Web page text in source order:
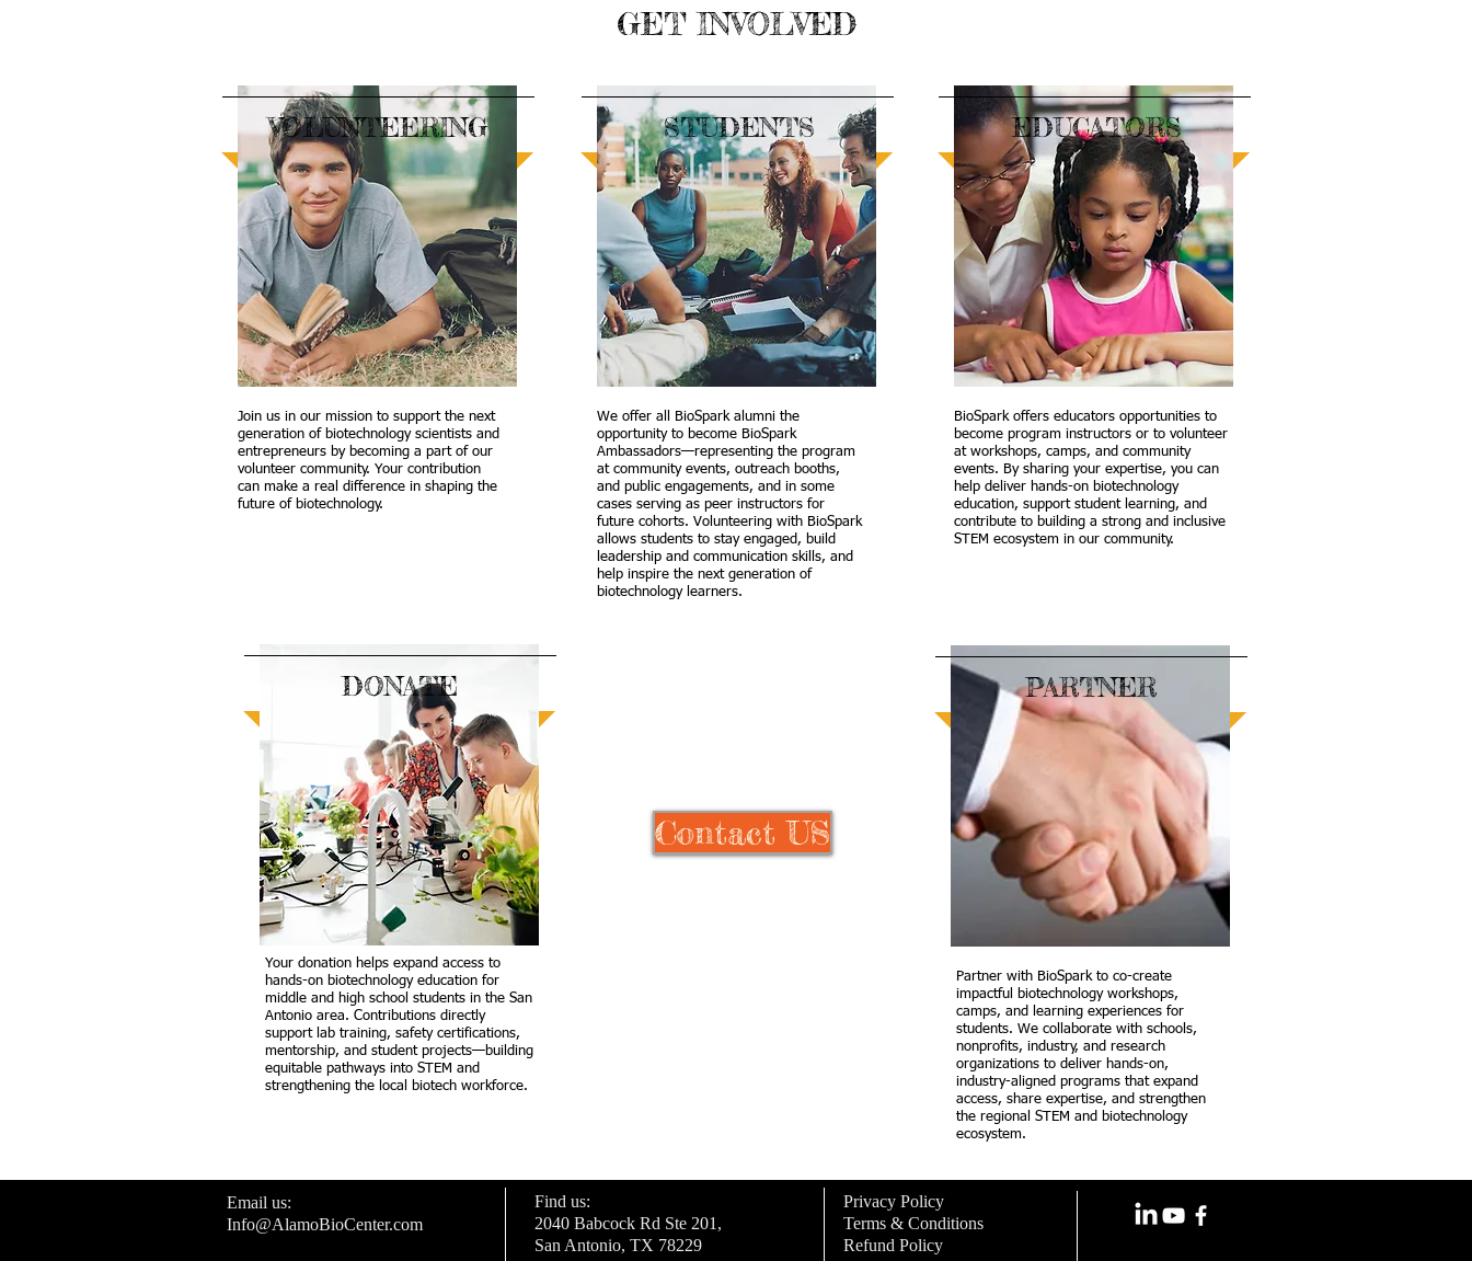
GET INVOLVED
DONATE
Your donation helps expand access to
hands-on biotechnology education for
middle and high school students in the San
Antonio area. Contributions directly
support lab training, safety certifications,
mentorship, and student projects—building
equitable pathways into STEM and
strengthening the local biotech workforce.
Contact US
PARTNER
Partner with BioSpark to co-create
impactful biotechnology workshops,
camps, and learning experiences for
students. We collaborate with schools,
nonprofits, industry, and research
organizations to deliver hands-on,
industry-aligned programs that expand
access, share expertise, and strengthen
the regional STEM and biotechnology
ecosystem.
VOLUNTEERING
Join us in our mission to support the next
generation of biotechnology scientists and
entrepreneurs by becoming a part of our
volunteer community. Your contribution
can make a real difference in shaping the
future of biotechnology.
STUDENTS
We offer all BioSpark alumni the
opportunity to become BioSpark
Ambassadors—representing the program
at community events, outreach booths,
and public engagements, and in some
cases serving as peer instructors for
future cohorts. Volunteering with BioSpark
allows students to stay engaged, build
leadership and communication skills, and
help inspire the next generation of
biotechnology learners.
EDUCATORS
BioSpark offers educators opportunities to
become program instructors or to volunteer
at workshops, camps, and community
events. By sharing your expertise, you can
help deliver hands-on biotechnology
education, support student learning, and
contribute to building a strong and inclusive
STEM ecosystem in our community.
Email us:
Info@AlamoBioCenter.com
Find us:
2040 Babcock Rd Ste 201,
San Antonio, TX 78229
Privacy Policy
Terms & Conditions
Refund Policy